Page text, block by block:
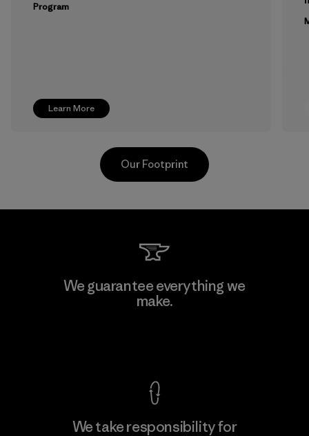
Learn More
Program
Toyota Tsusho
Our Footprint
We guarantee everything we
make.
We take responsibility for